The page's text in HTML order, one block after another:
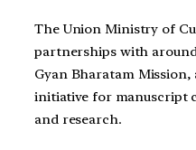
The Union Ministry of
partnerships with
Gyan Bharatam
initiative for manuscript
and research.